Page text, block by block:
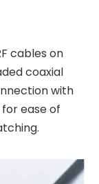
cables on
coaxial
with
for ease of